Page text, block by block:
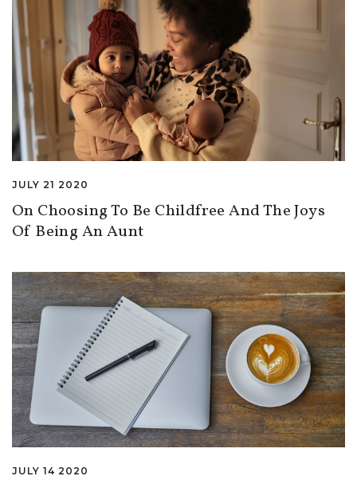
JULY 21 2020
On Choosing To Be Childfree And The Joys
Of Being An Aunt
JULY 14 2020